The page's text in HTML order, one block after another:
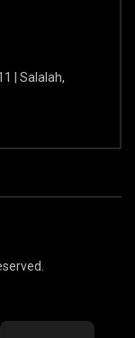
| Salalah,